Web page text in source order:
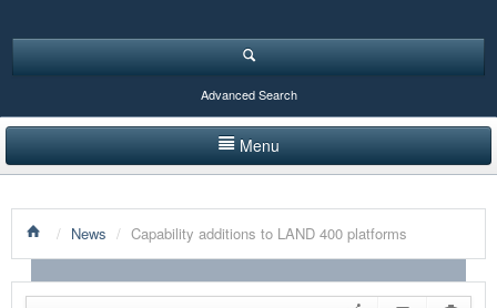
Advanced Search
Menu
LISTINGS BY CATEGORY
PRODUCTS SHOWCASE
/ News / Capability additions to LAND 400 platforms